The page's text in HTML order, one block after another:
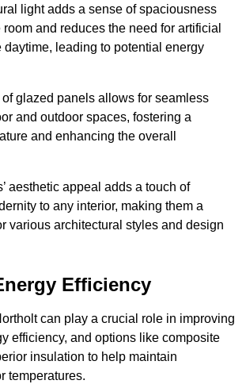
light adds a sense of spaciousness
and reduces the need for artificial
daytime, leading to potential energy
glazed panels allows for seamless
and outdoor spaces, fostering a
and enhancing the overall
aesthetic appeal adds a touch of
to any interior, making them a
various architectural styles and design
Efficiency
can play a crucial role in improving
efficiency, and options like composite
insulation to help maintain
temperatures.